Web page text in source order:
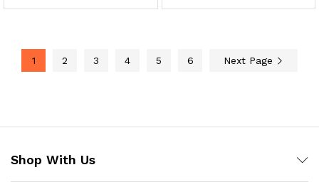
1 2 3 4 5 6 Next Page
Shop With Us